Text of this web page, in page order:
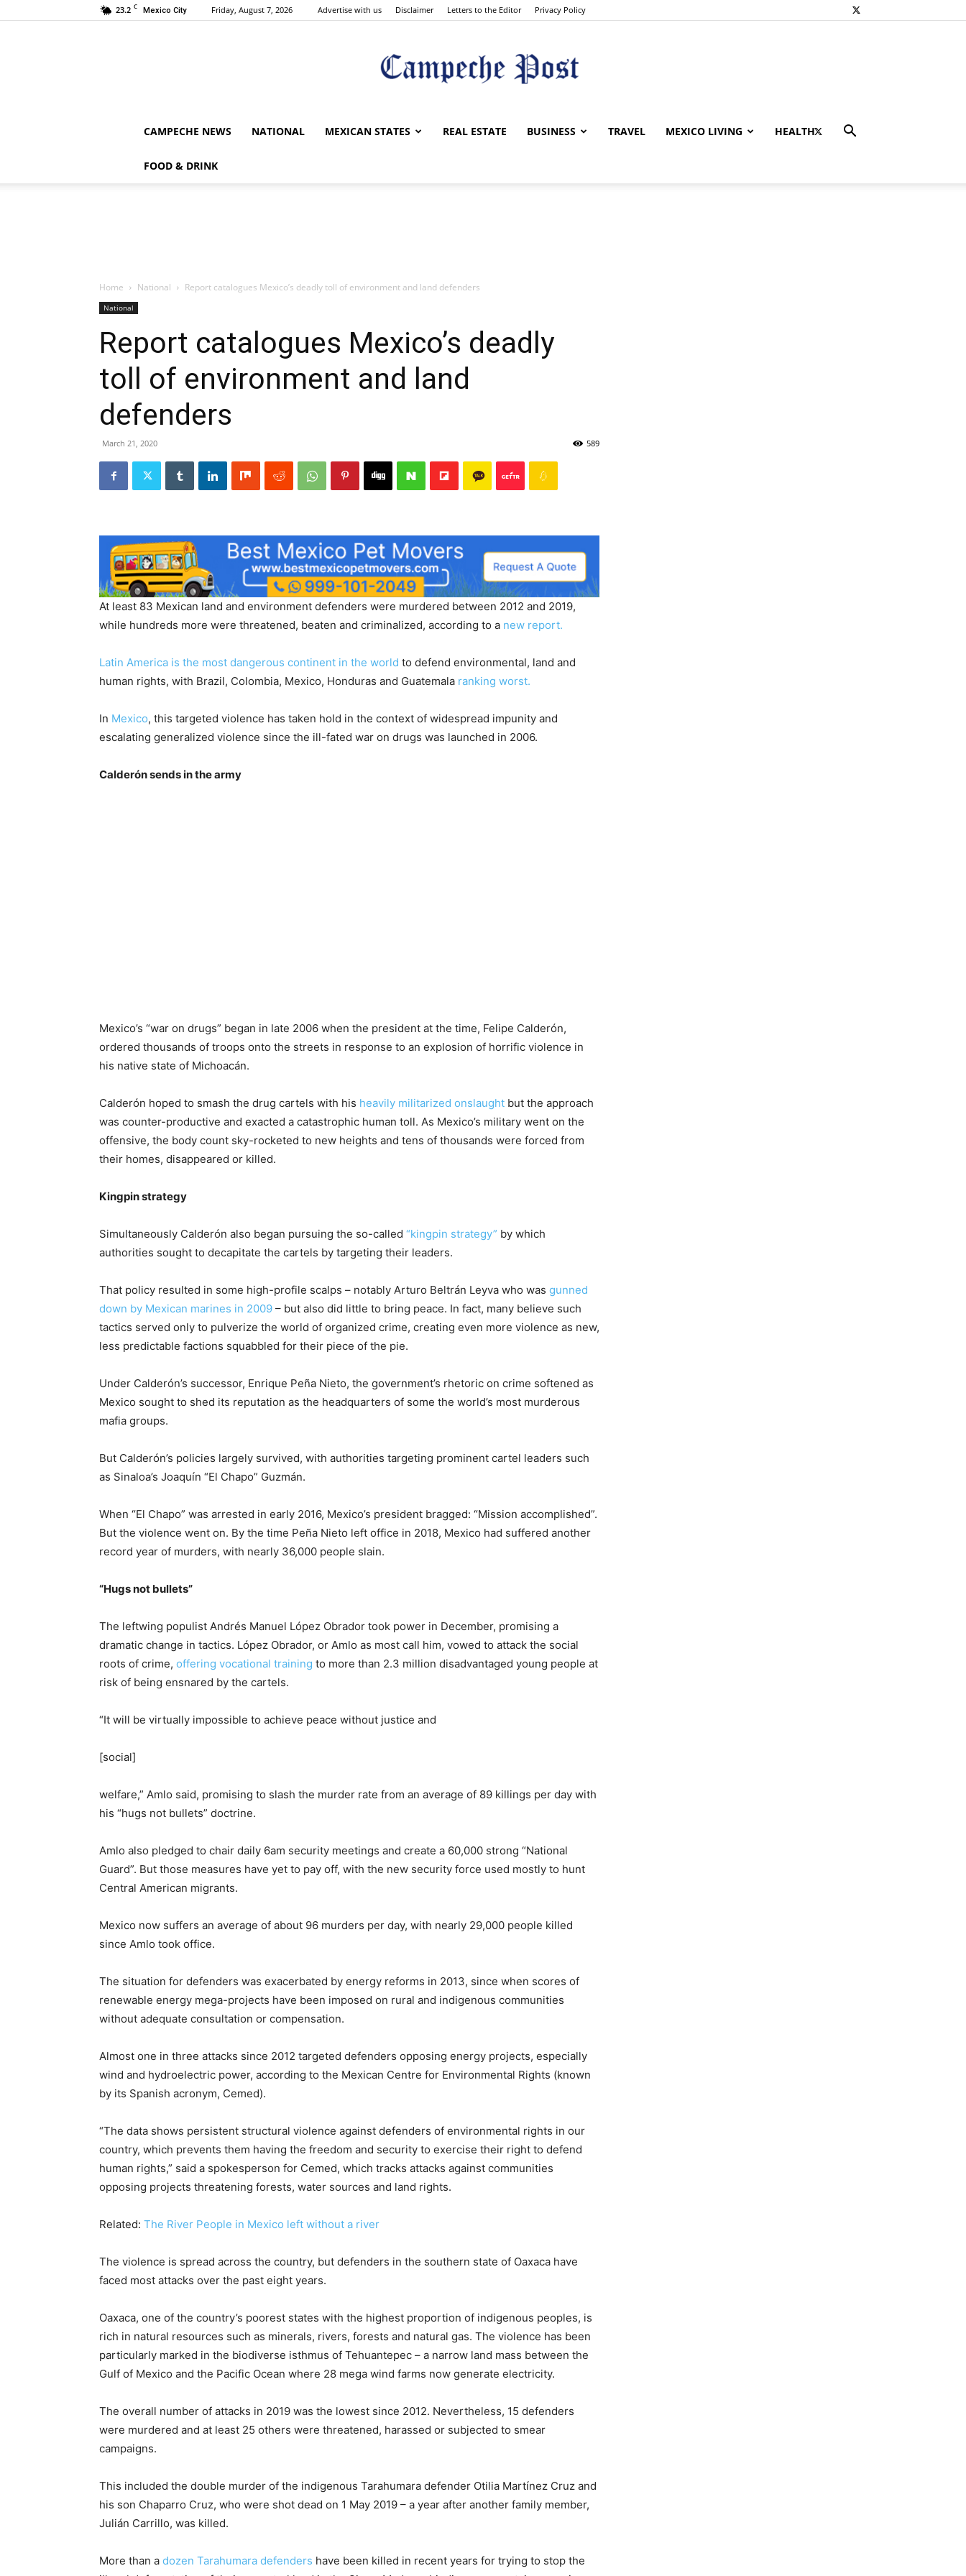
23.2 C Mexico City Friday, August 7, 2026 Advertise with us Disclaimer Letters to the Editor Privacy Policy
The
CAMPECHE NEWS NATIONAL MEXICAN STATES REAL ESTATE BUSINESS TRAVEL MEXICO LIVING HEALTH
FOOD & DRINK
Home National Report catalogues Mexico’s deadly toll of environment and land defenders
National
Report catalogues Mexico’s deadly
toll of environment and land
defenders
March 21, 2020 589
At least 83 Mexican land and environment defenders were murdered between 2012 and 2019,
while hundreds more were threatened, beaten and criminalized, according to a new report.
Latin America is the most dangerous continent in the world to defend environmental, land and
human rights, with Brazil, Colombia, Mexico, Honduras and Guatemala ranking worst.
In Mexico, this targeted violence has taken hold in the context of widespread impunity and
escalating generalized violence since the ill-fated war on drugs was launched in 2006.
Calderón sends in the army
Mexico’s “war on drugs” began in late 2006 when the president at the time, Felipe Calderón,
ordered thousands of troops onto the streets in response to an explosion of horrific violence in
his native state of Michoacán.
Calderón hoped to smash the drug cartels with his heavily militarized onslaught but the approach
was counter-productive and exacted a catastrophic human toll. As Mexico’s military went on the
offensive, the body count sky-rocketed to new heights and tens of thousands were forced from
their homes, disappeared or killed.
Kingpin strategy
Simultaneously Calderón also began pursuing the so-called “kingpin strategy” by which
authorities sought to decapitate the cartels by targeting their leaders.
That policy resulted in some high-profile scalps – notably Arturo Beltrán Leyva who was gunned
down by Mexican marines in 2009 – but also did little to bring peace. In fact, many believe such
tactics served only to pulverize the world of organized crime, creating even more violence as new,
less predictable factions squabbled for their piece of the pie.
Under Calderón’s successor, Enrique Peña Nieto, the government’s rhetoric on crime softened as
Mexico sought to shed its reputation as the headquarters of some the world’s most murderous
mafia groups.
But Calderón’s policies largely survived, with authorities targeting prominent cartel leaders such
as Sinaloa’s Joaquín “El Chapo” Guzmán.
When “El Chapo” was arrested in early 2016, Mexico’s president bragged: “Mission accomplished”.
But the violence went on. By the time Peña Nieto left office in 2018, Mexico had suffered another
record year of murders, with nearly 36,000 people slain.
“Hugs not bullets”
The leftwing populist Andrés Manuel López Obrador took power in December, promising a
dramatic change in tactics. López Obrador, or Amlo as most call him, vowed to attack the social
roots of crime, offering vocational training to more than 2.3 million disadvantaged young people at
risk of being ensnared by the cartels.
“It will be virtually impossible to achieve peace without justice and
[social]
welfare,” Amlo said, promising to slash the murder rate from an average of 89 killings per day with
his “hugs not bullets” doctrine.
Amlo also pledged to chair daily 6am security meetings and create a 60,000 strong “National
Guard”. But those measures have yet to pay off, with the new security force used mostly to hunt
Central American migrants.
Mexico now suffers an average of about 96 murders per day, with nearly 29,000 people killed
since Amlo took office.
The situation for defenders was exacerbated by energy reforms in 2013, since when scores of
renewable energy mega-projects have been imposed on rural and indigenous communities
without adequate consultation or compensation.
Almost one in three attacks since 2012 targeted defenders opposing energy projects, especially
wind and hydroelectric power, according to the Mexican Centre for Environmental Rights (known
by its Spanish acronym, Cemed).
“The data shows persistent structural violence against defenders of environmental rights in our
country, which prevents them having the freedom and security to exercise their right to defend
human rights,” said a spokesperson for Cemed, which tracks attacks against communities
opposing projects threatening forests, water sources and land rights.
Related: The River People in Mexico left without a river
The violence is spread across the country, but defenders in the southern state of Oaxaca have
faced most attacks over the past eight years.
Oaxaca, one of the country’s poorest states with the highest proportion of indigenous peoples, is
rich in natural resources such as minerals, rivers, forests and natural gas. The violence has been
particularly marked in the biodiverse isthmus of Tehuantepec – a narrow land mass between the
Gulf of Mexico and the Pacific Ocean where 28 mega wind farms now generate electricity.
The overall number of attacks in 2019 was the lowest since 2012. Nevertheless, 15 defenders
were murdered and at least 25 others were threatened, harassed or subjected to smear
campaigns.
This included the double murder of the indigenous Tarahumara defender Otilia Martínez Cruz and
his son Chaparro Cruz, who were shot dead on 1 May 2019 – a year after another family member,
Julián Carrillo, was killed.
More than a dozen Tarahumara defenders have been killed in recent years for trying to stop the